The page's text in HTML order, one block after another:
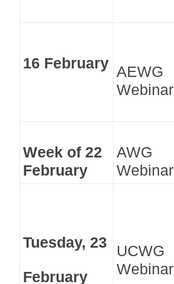
16 February AEWG
Webinar
Week of 22
February
AWG
Webinar
Tuesday, 23
February
UCWG
Webinar